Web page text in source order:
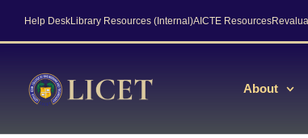
Help DeskLibrary Resources (Internal)AICTE Resources
About